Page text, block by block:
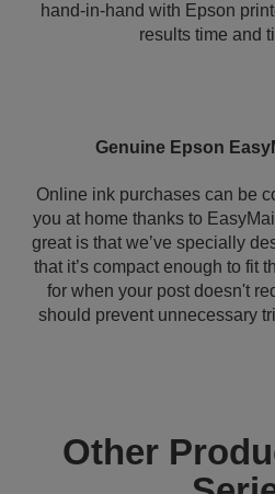
hand-in-hand with Epson
results time and
Genuine Epson
Online ink purchases can be
you at home thanks to
great is that we’ve specially
that it’s compact enough to fit
for when your post doesn't
should prevent unnecessary
Other